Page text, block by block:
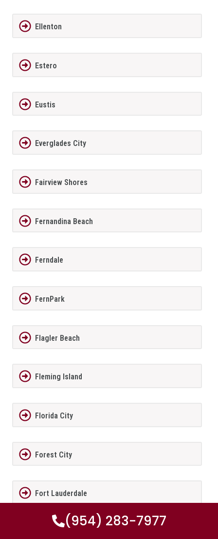
Ellenton
Estero
Eustis
Everglades City
Fairview Shores
Fernandina Beach
Ferndale
FernPark
Flagler Beach
Fleming Island
Florida City
Forest City
Fort Lauderdale
(954) 283-7977